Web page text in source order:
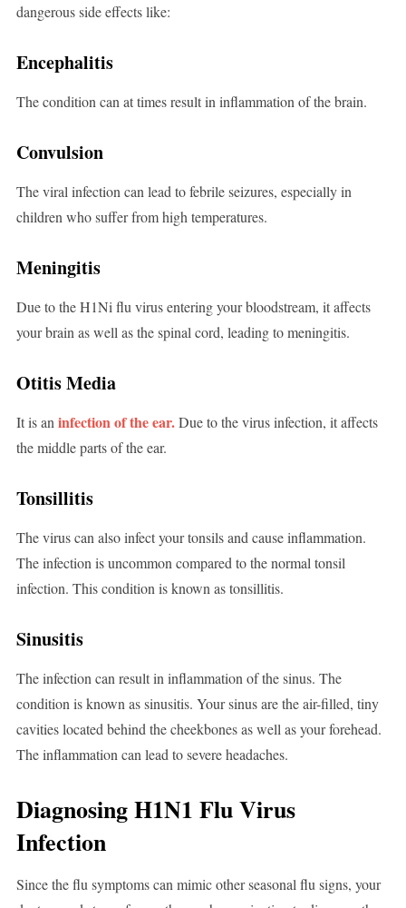
dangerous side effects like:
Encephalitis
The condition can at times result in inflammation of the brain.
Convulsion
The viral infection can lead to febrile seizures, especially in
children who suffer from high temperatures.
Meningitis
Due to the H1Ni flu virus entering your bloodstream, it affects
your brain as well as the spinal cord, leading to meningitis.
Otitis Media
It is an infection of the ear.Due to the virus infection, it affects
the middle parts of the ear.
Tonsillitis
The virus can also infect your tonsils and cause inflammation.
The infection is uncommon compared to the normal tonsil
infection. This condition is known as tonsillitis.
Sinusitis
The infection can result in inflammation of the sinus. The
condition is known as sinusitis. Your sinus are the air-filled, tiny
cavities located behind the cheekbones as well as your forehead.
The inflammation can lead to severe headaches.
Diagnosing H1N1 Flu Virus
Infection
Since the flu symptoms can mimic other seasonal flu signs, your